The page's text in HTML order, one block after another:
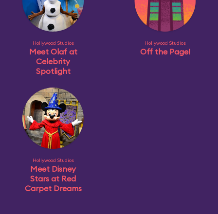
Hollywood Studios
Meet Olaf at
Celebrity
Spotlight
Hollywood Studios
Off the Page!
Hollywood Studios
Meet Disney
Stars at Red
Carpet Dreams